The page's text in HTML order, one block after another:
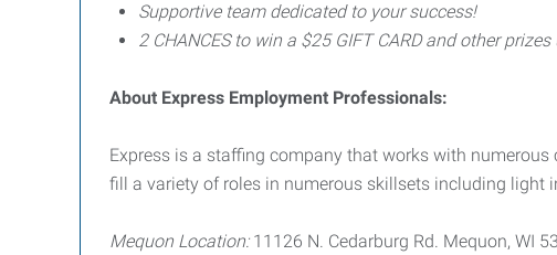
Supportive team dedicated to your success!
2 CHANCES to win a $25 GIFT CARD and other
About Express Employment Professionals:
Express is a staffing company that works with
fill a variety of roles in numerous skillsets including light
Mequon Location: 11126 N. Cedarburg Rd. Mequon, WI